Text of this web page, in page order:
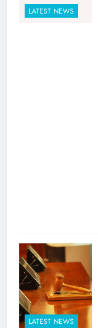
LATEST NEWS
LATEST NEWS